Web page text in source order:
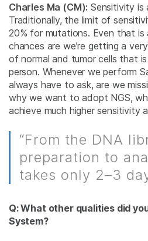
Charles Ma (CM): Sensitivity is
Traditionally, the limit of
20% for mutations. Even that is
chances are we’re getting a
of normal and tumor cells that
person. Whenever we perform
always have to ask, are we
why we want to adopt NGS,
achieve much higher sensitivity
“From the DNA
preparation to
takes only 2–3
Q: What other qualities did
System?